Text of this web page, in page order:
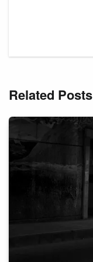
Related Posts